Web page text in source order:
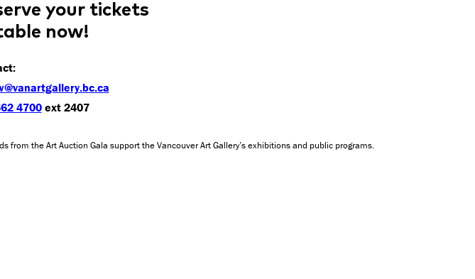
your tickets
now!
4700ext 2407
from the Art Auction Gala support the Vancouver Art Gallery’s exhibitions and public programs.